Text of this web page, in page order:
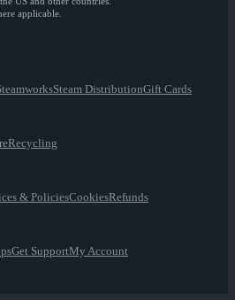
applicable.
Steam DistributionGift Cards
Recycling
& PoliciesCookiesRefunds
Get SupportMy Account